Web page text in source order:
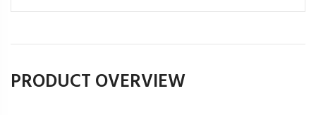
PRODUCT OVERVIEW